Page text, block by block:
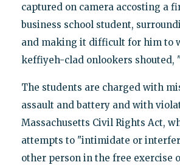
captured on camera accosting a
business school student,
and making it difficult for him to
keffiyeh-clad onlookers shouted,
The students are charged with
assault and battery and with
Massachusetts Civil Rights Act,
attempts to "intimidate or
other person in the free exercise